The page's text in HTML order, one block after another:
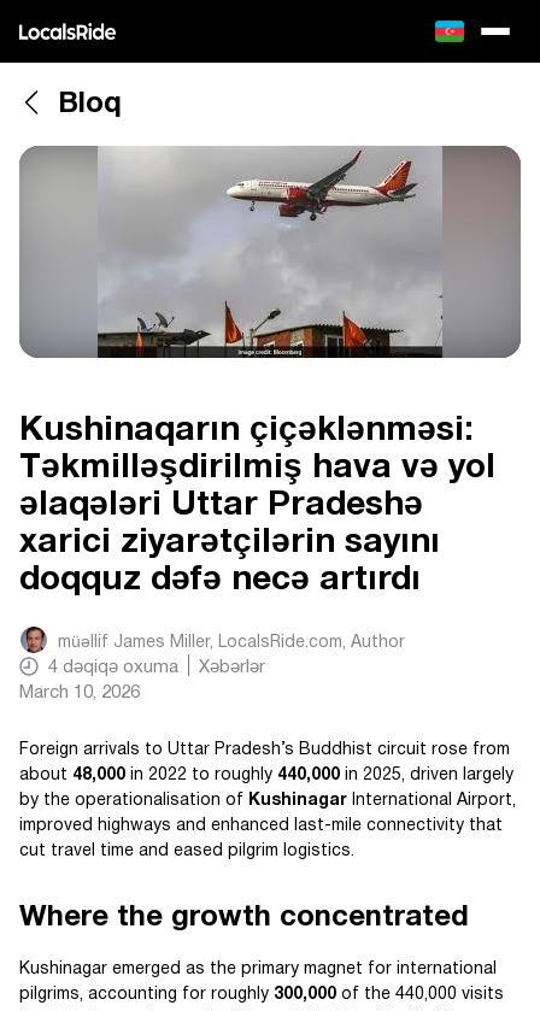
Bloq
Kushinaqarın çiçəklənməsi:
Təkmilləşdirilmiş hava və yol
əlaqələri Uttar Pradeshə
xarici ziyarətçilərin sayını
doqquz dəfə necə artırdı
müəllif James Miller, LocalsRide.com, Author
4 dəqiqə oxuma
Xəbərlər
March 10, 2026
Foreign arrivals to Uttar Pradesh’s Buddhist circuit rose from
about 48,000 in 2022 to roughly 440,000 in 2025, driven largely
by the operationalisation of
Kushinagar International Airport,
improved highways and enhanced last-mile connectivity that
cut travel time and eased pilgrim logistics.
Where the growth concentrated
Kushinagar emerged as the primary magnet for international
pilgrims, accounting for roughly 300,000 of the 440,000 visits